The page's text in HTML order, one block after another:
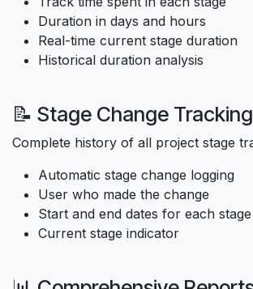
Duration in days and hours
Real-time current stage duration
Historical duration analysis
📝 Stage Change Tracking
Complete history of all project stage
Automatic stage change logging
User who made the change
Start and end dates for each stage
Current stage indicator